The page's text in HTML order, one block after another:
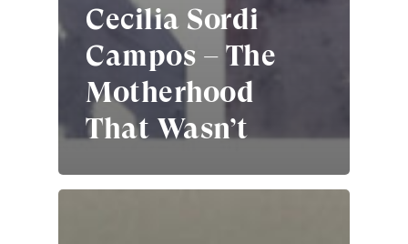
Cecilia Sordi
Campos – The
Motherhood
That Wasn’t